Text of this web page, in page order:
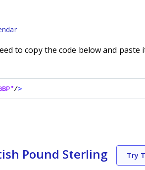
to copy the code below and paste
/>
Pound Sterling Try